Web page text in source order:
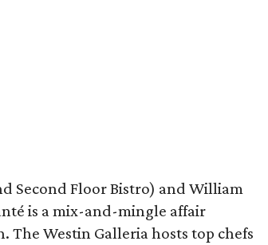
Second Floor Bistro) and William
is a mix-and-mingle affair
Westin Galleria hosts top chefs